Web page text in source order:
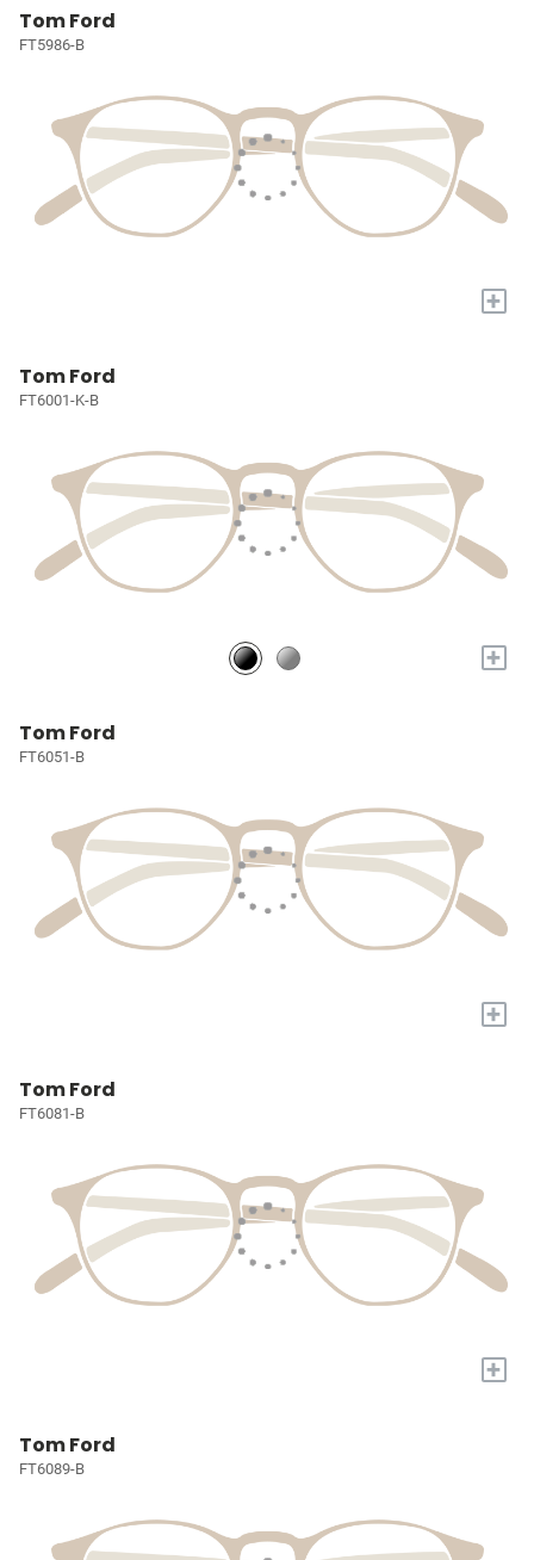
Tom Ford
FT5986-B
+
Tom Ford
FT6001-K-B
+
Tom Ford
FT6051-B
+
Tom Ford
FT6081-B
+
Tom Ford
FT6089-B